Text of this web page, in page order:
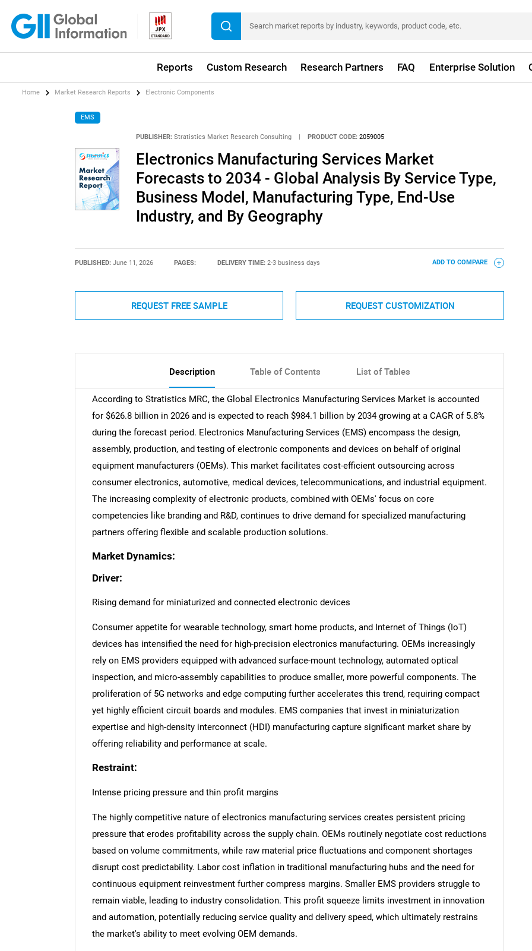
Reports Custom Research Research Partners FAQ Enterprise Solution
Home Market Research Reports Electronic Components
EMS
PUBLISHER: Stratistics Market Research Consulting PRODUCT CODE: 2059005
Electronics Manufacturing Services Market
Forecasts to 2034 - Global Analysis By Service Type,
Business Model, Manufacturing Type, End-Use
Industry, and By Geography
PUBLISHED: June 11, 2026 PAGES: DELIVERY TIME: 2-3 business days ADD TO COMPARE
REQUEST FREE SAMPLE REQUEST CUSTOMIZATION
Description Table of Contents List of Tables
According to Stratistics MRC, the Global Electronics Manufacturing Services Market is accounted
for $626.8 billion in 2026 and is expected to reach $984.1 billion by 2034 growing at a CAGR of 5.8%
during the forecast period. Electronics Manufacturing Services (EMS) encompass the design,
assembly, production, and testing of electronic components and devices on behalf of original
equipment manufacturers (OEMs). This market facilitates cost-efficient outsourcing across
consumer electronics, automotive, medical devices, telecommunications, and industrial equipment.
The increasing complexity of electronic products, combined with OEMs' focus on core
competencies like branding and R&D, continues to drive demand for specialized manufacturing
partners offering flexible and scalable production solutions.
Market Dynamics:
Driver:
Rising demand for miniaturized and connected electronic devices
Consumer appetite for wearable technology, smart home products, and Internet of Things (IoT)
devices has intensified the need for high-precision electronics manufacturing. OEMs increasingly
rely on EMS providers equipped with advanced surface-mount technology, automated optical
inspection, and micro-assembly capabilities to produce smaller, more powerful components. The
proliferation of 5G networks and edge computing further accelerates this trend, requiring compact
yet highly efficient circuit boards and modules. EMS companies that invest in miniaturization
expertise and high-density interconnect (HDI) manufacturing capture significant market share by
offering reliability and performance at scale.
Restraint:
Intense pricing pressure and thin profit margins
The highly competitive nature of electronics manufacturing services creates persistent pricing
pressure that erodes profitability across the supply chain. OEMs routinely negotiate cost reductions
based on volume commitments, while raw material price fluctuations and component shortages
disrupt cost predictability. Labor cost inflation in traditional manufacturing hubs and the need for
continuous equipment reinvestment further compress margins. Smaller EMS providers struggle to
remain viable, leading to industry consolidation. This profit squeeze limits investment in innovation
and automation, potentially reducing service quality and delivery speed, which ultimately restrains
the market's ability to meet evolving OEM demands.